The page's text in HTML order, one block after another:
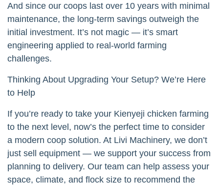
And since our coops last over 10 years with minimal
maintenance, the long-term savings outweigh the
initial investment. It’s not magic — it’s smart
engineering applied to real-world farming
challenges.
Thinking About Upgrading Your Setup? We’re Here
to Help
If you’re ready to take your Kienyeji chicken farming
to the next level, now’s the perfect time to consider
a modern coop solution. At Livi Machinery, we don’t
just sell equipment — we support your success from
planning to delivery. Our team can help assess your
space, climate, and flock size to recommend the